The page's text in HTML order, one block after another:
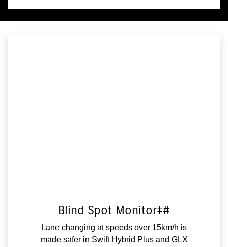
Blind Spot Monitor‡#
Lane changing at speeds over 15km/h is
made safer in Swift Hybrid Plus and GLX